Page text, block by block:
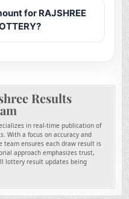
for RAJSHREE
Results
in real-time publication of
With a focus on accuracy and
team ensures each draw result is
approach emphasizes trust,
lottery result updates being